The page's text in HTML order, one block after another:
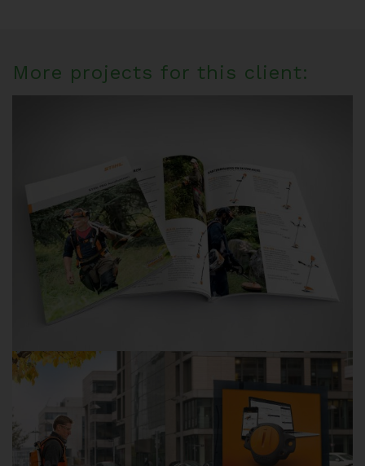
More projects for this client: